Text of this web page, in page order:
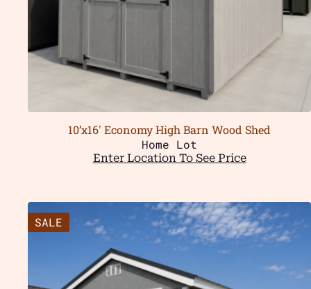
10’x16′ Economy High Barn Wood Shed
Home Lot
Enter Location To See Price
SALE